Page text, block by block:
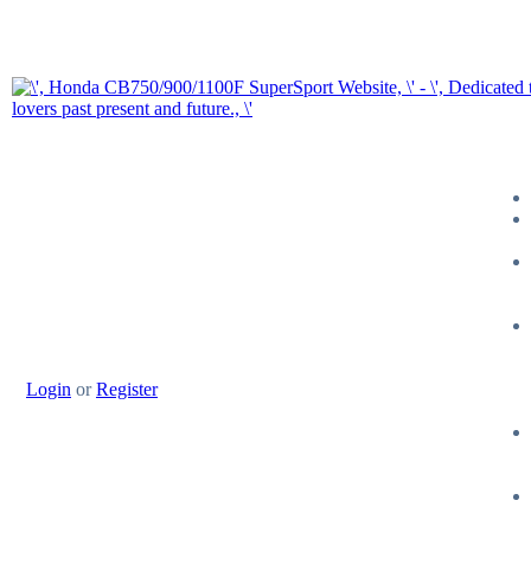
Login orRegister